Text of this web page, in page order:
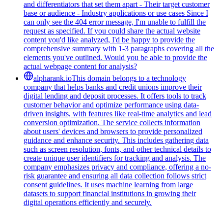
and differentiators that set them apart - Their target customer
base or audience - Industry applications or use cases Since I
can only see the 404 error message, I'm unable to fulfill the
request as specified. If you could share the actual website
content you'd like analyzed, I'd be happy to provide the
comprehensive summary with 1-3 paragraphs covering all the
elements you've outlined. Would you be able to provide the
actual webpage content for analysis?
alpharank.ioThis domain belongs to a technology
company that helps banks and credit unions improve their
digital lending and deposit processes. It offers tools to track
customer behavior and optimize performance using data-
driven insights, with features like real-time analytics and lead
conversion optimization. The service collects information
about users' devices and browsers to provide personalized
guidance and enhance security. This includes gathering data
such as screen resolution, fonts, and other technical details to
create unique user identifiers for tracking and analysis. The
company emphasizes privacy and compliance, offering a no-
risk guarantee and ensuring all data collection follows strict
consent guidelines. It uses machine learning from large
datasets to support financial institutions in growing their
digital operations efficiently and securely.